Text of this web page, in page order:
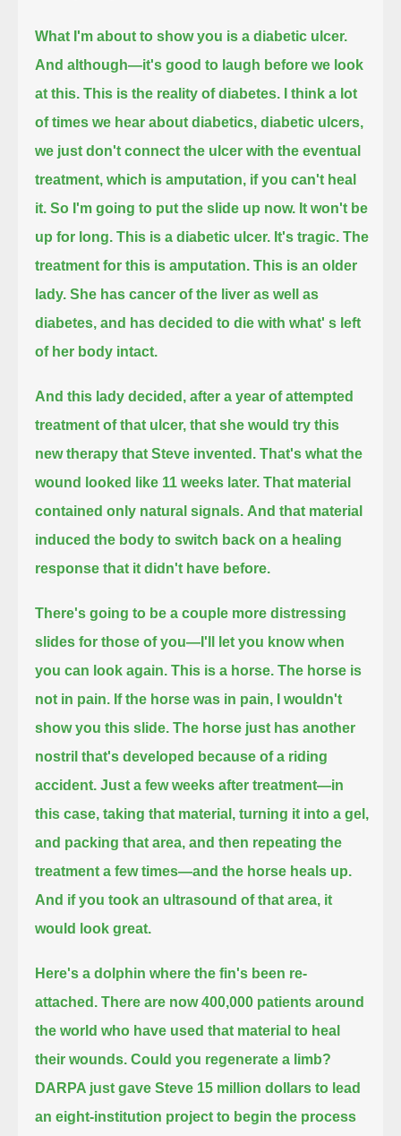
What I'm about to show you is a diabetic ulcer.
And although—it's good to laugh before we look
at this. This is the reality of diabetes.
I think a lot
of times we hear about diabetics, diabetic ulcers,
we just don't connect the ulcer with the eventual
treatment, which is amputation, if you can't heal
it. So I'm going to put the slide up now. It won't be
up for long.This is a diabetic ulcer. It's tragic. The
treatment for this is amputation.This is an older
lady. She has cancer of the liver as well as
diabetes, and has decided to die with what' s left
of her body intact.
And this lady decided, after a year of attempted
treatment of that ulcer, that she would try this
new therapy that Steve invented. That's what the
wound looked like 11 weeks later. That material
contained only natural signals. And that material
induced the body to switch back on a healing
response that it didn't have before.
There's going to be a couple more distressing
slides for those of you—I'll let you know when
you can look again. This is a horse. The horse is
not in pain. If the horse was in pain, I wouldn't
show you this slide. The horse just has another
nostril that's developed because of a riding
accident. Just a few weeks after treatment—in
this case, taking that material, turning it into a gel,
and packing that area, and then repeating the
treatment a few times—and the horse heals up.
And if you took an ultrasound of that area, it
would look great.
Here's a dolphin where the fin's been re-
attached. There are now 400,000 patients around
the world who have used that material to heal
their wounds. Could you regenerate a limb?
DARPA just gave Steve 15 million dollars to lead
an eight-institution project to begin the process